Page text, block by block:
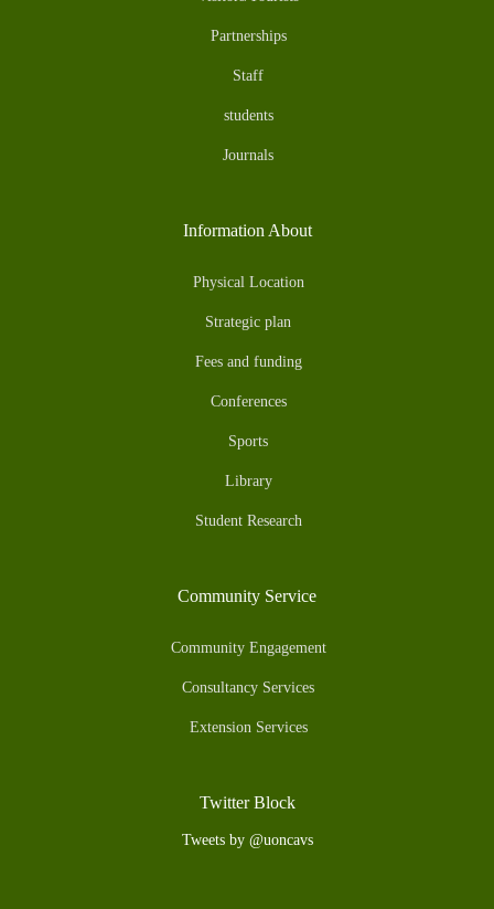
Partnerships
Staff
students
Journals
Information About
Physical Location
Strategic plan
Fees and funding
Conferences
Sports
Library
Student Research
Community Service
Community Engagement
Consultancy Services
Extension Services
Twitter Block
Tweets by @uoncavs